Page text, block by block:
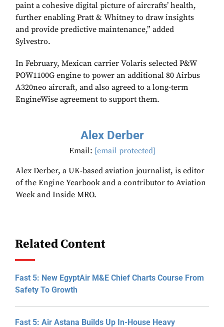
paint a cohesive digital picture of aircrafts’ health,
further enabling Pratt & Whitney to draw insights
and provide predictive maintenance,” added
Sylvestro.
In February, Mexican carrier Volaris selected P&W
POW1100G engine to power an additional 80 Airbus
A320neo aircraft, and also agreed to a long-term
EngineWise agreement to support them.
Alex Derber
Email: [email protected]
Alex Derber, a UK-based aviation journalist, is editor
of the Engine Yearbook and a contributor to Aviation
Week and Inside MRO.
Related Content
Fast 5: New EgyptAir M&E Chief Charts Course From
Safety To Growth
Fast 5: Air Astana Builds Up In-House Heavy